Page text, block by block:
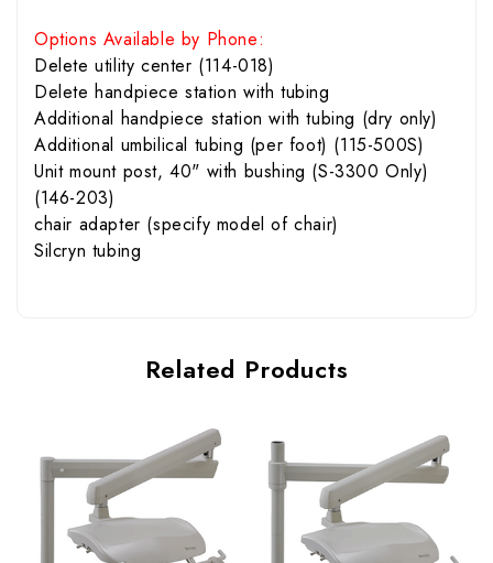
Options Available by Phone:
Delete utility center (114-018)
Delete handpiece station with tubing
Additional handpiece station with tubing (dry only)
Additional umbilical tubing (per foot) (115-500S)
Unit mount post, 40" with bushing (S-3300 Only)
(146-203)
chair adapter (specify model of chair)
Silcryn tubing
Related Products